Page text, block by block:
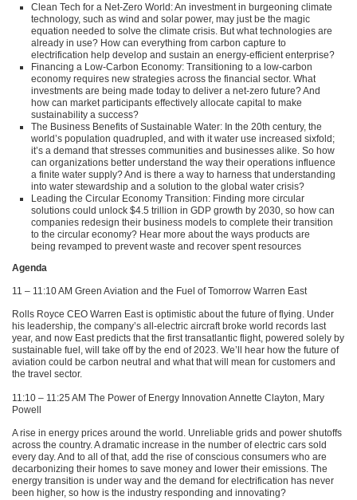
Clean Tech for a Net-Zero World: An investment in burgeoning climate
technology, such as wind and solar power, may just be the magic
equation needed to solve the climate crisis. But what technologies are
already in use? How can everything from carbon capture to
electrification help develop and sustain an energy-efficient enterprise?
Financing a Low-Carbon Economy: Transitioning to a low-carbon
economy requires new strategies across the financial sector. What
investments are being made today to deliver a net-zero future? And
how can market participants effectively allocate capital to make
sustainability a success?
The Business Benefits of Sustainable Water: In the 20th century, the
world’s population quadrupled, and with it water use increased sixfold;
it’s a demand that stresses communities and businesses alike. So how
can organizations better understand the way their operations influence
a finite water supply? And is there a way to harness that understanding
into water stewardship and a solution to the global water crisis?
Leading the Circular Economy Transition: Finding more circular
solutions could unlock $4.5 trillion in GDP growth by 2030, so how can
companies redesign their business models to complete their transition
to the circular economy? Hear more about the ways products are
being revamped to prevent waste and recover spent resources
Agenda
11 – 11:10 AM Green Aviation and the Fuel of Tomorrow Warren East
Rolls Royce CEO Warren East is optimistic about the future of flying. Under
his leadership, the company’s all-electric aircraft broke world records last
year, and now East predicts that the first transatlantic flight, powered solely by
sustainable fuel, will take off by the end of 2023. We’ll hear how the future of
aviation could be carbon neutral and what that will mean for customers and
the travel sector.
11:10 – 11:25 AM The Power of Energy Innovation Annette Clayton, Mary
Powell
A rise in energy prices around the world. Unreliable grids and power shutoffs
across the country. A dramatic increase in the number of electric cars sold
every day. And to all of that, add the rise of conscious consumers who are
decarbonizing their homes to save money and lower their emissions. The
energy transition is under way and the demand for electrification has never
been higher, so how is the industry responding and innovating?